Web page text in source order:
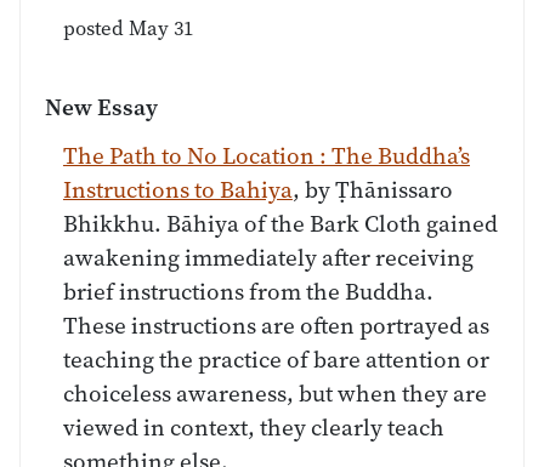
posted May 31
New Essay
The Path to No Location : The Buddha’s
Instructions to Bahiya, by Ṭhānissaro
Bhikkhu. Bāhiya of the Bark Cloth gained
awakening immediately after receiving
brief instructions from the Buddha.
These instructions are often portrayed as
teaching the practice of bare attention or
choiceless awareness, but when they are
viewed in context, they clearly teach
something else.